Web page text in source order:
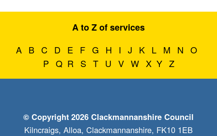
A to Z of services
A B C D E F G H I J K L M N O
P Q R S T U V W X Y Z
© Copyright 2026 Clackmannanshire Council
Kilncraigs, Alloa, Clackmannanshire, FK10 1EB